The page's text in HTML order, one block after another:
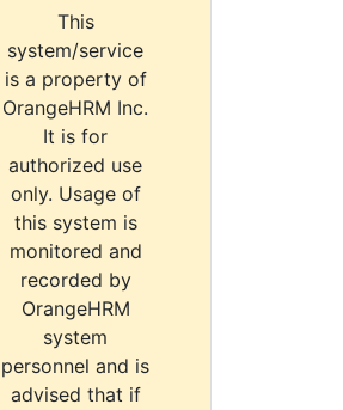
This
system/service
is a property of
OrangeHRM Inc.
It is for
authorized use
only. Usage of
this system is
monitored and
recorded by
OrangeHRM
system
personnel and is
advised that if